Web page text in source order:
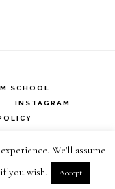
SCHOOL
INSTAGRAM
LOG IN
Genesis Framework
We'll assume
you wish.
Accept